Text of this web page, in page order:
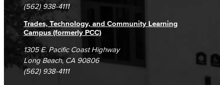
(562) 938-4111
Trades, Technology, and Community Learning
Campus (formerly PCC)
1305 E. Pacific Coast Highway
Long Beach, CA 90806
(562) 938-4111